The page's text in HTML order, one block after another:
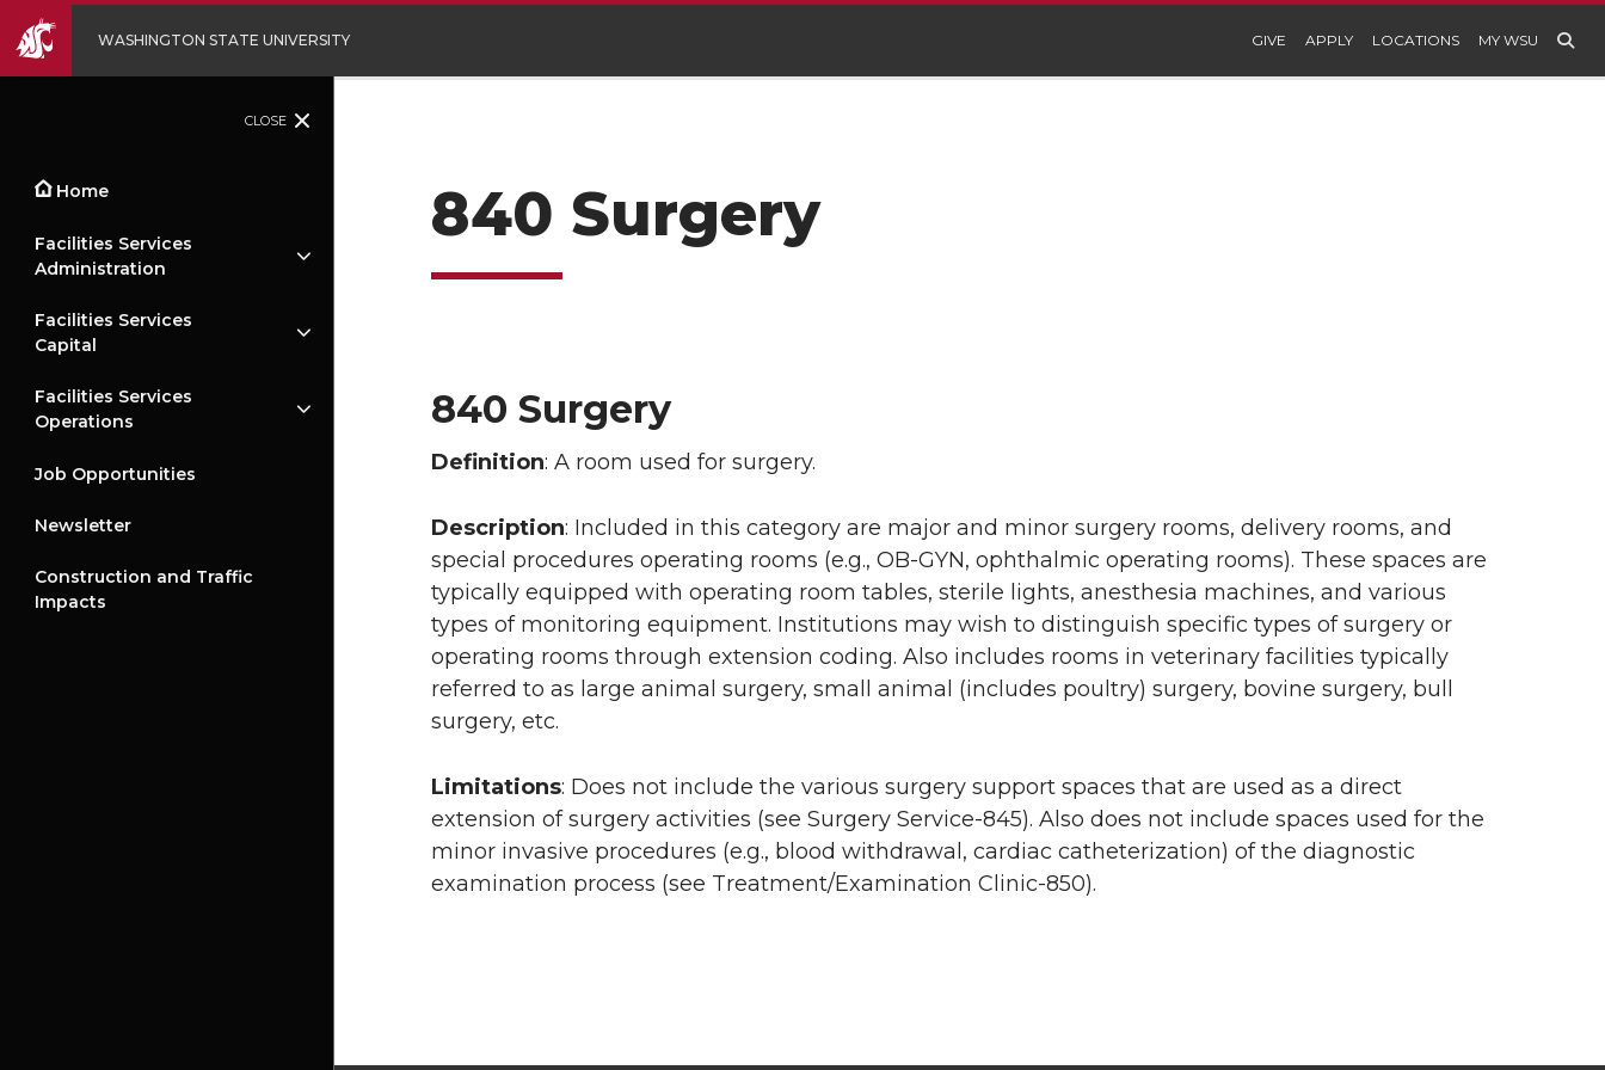
WASHINGTON STATE UNIVERSITY GIVE APPLY LOCATIONS MY WSU
CLOSE
Home
Facilities Services
Administration
Facilities Services
Capital
Facilities Services
Operations
Job Opportunities
Newsletter
Construction and Traffic
Impacts
840 Surgery
840 Surgery
Definition: A room used for surgery.
Description: Included in this category are major and minor surgery rooms, delivery rooms, and
special procedures operating rooms (e.g., OB-GYN, ophthalmic operating rooms). These spaces are
typically equipped with operating room tables, sterile lights, anesthesia machines, and various
types of monitoring equipment. Institutions may wish to distinguish specific types of surgery or
operating rooms through extension coding. Also includes rooms in veterinary facilities typically
referred to as large animal surgery, small animal (includes poultry) surgery, bovine surgery, bull
surgery, etc.
Limitations: Does not include the various surgery support spaces that are used as a direct
extension of surgery activities (see Surgery Service-845). Also does not include spaces used for the
minor invasive procedures (e.g., blood withdrawal, cardiac catheterization) of the diagnostic
examination process (see Treatment/Examination Clinic-850).